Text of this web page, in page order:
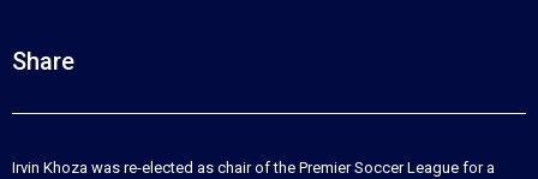
Share
Irvin Khoza was re-elected as chair of the Premier Soccer League for a